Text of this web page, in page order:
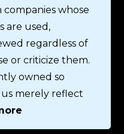
whose
are used,
regardless of
or criticize them.
owned so
merely reflect